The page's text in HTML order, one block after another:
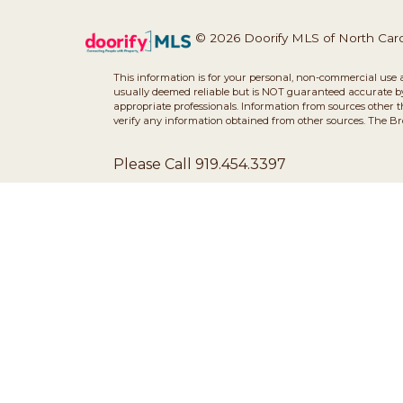
© 2026 Doorify MLS of North
This information is for your personal, non-commercial
usually deemed reliable but is NOT guaranteed accurate
appropriate professionals. Information from sources
verify any information obtained from other sources. The
Please Call 919.454.3397